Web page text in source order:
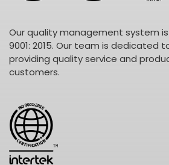
Our quality management system
9001: 2015. Our team is dedicated
providing quality service and
customers.